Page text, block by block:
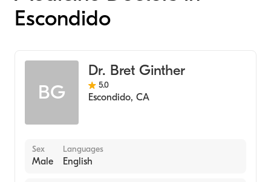
Escondido
BG
Dr. Bret Ginther
5.0
Escondido, CA
Sex
Male
Languages
English